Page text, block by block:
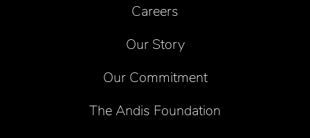
Careers
Our Story
Our Commitment
The Andis Foundation